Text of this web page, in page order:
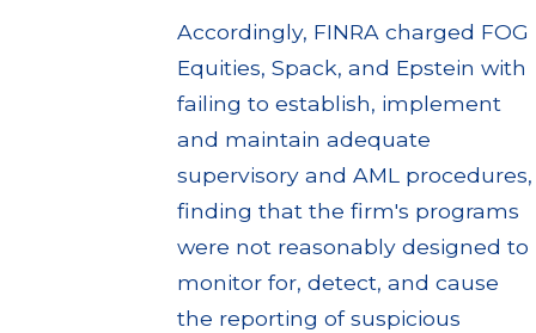
Accordingly, FINRA charged FOG
Equities, Spack, and Epstein with
failing to establish, implement
and maintain adequate
supervisory and AML procedures,
finding that the firm's programs
were not reasonably designed to
monitor for, detect, and cause
the reporting of suspicious